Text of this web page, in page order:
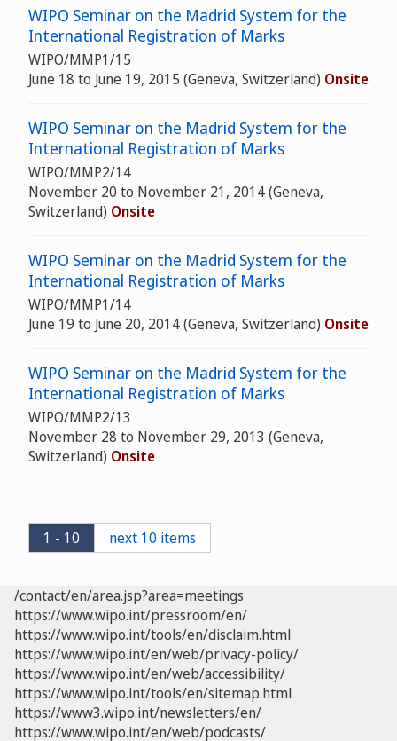
WIPO Seminar on the Madrid System for the
International Registration of Marks
WIPO/MMP1/15
June 18 to June 19, 2015 (Geneva, Switzerland) Onsite
WIPO Seminar on the Madrid System for the
International Registration of Marks
WIPO/MMP2/14
November 20 to November 21, 2014 (Geneva,
Switzerland) Onsite
WIPO Seminar on the Madrid System for the
International Registration of Marks
WIPO/MMP1/14
June 19 to June 20, 2014 (Geneva, Switzerland) Onsite
WIPO Seminar on the Madrid System for the
International Registration of Marks
WIPO/MMP2/13
November 28 to November 29, 2013 (Geneva,
Switzerland) Onsite
1 - 10 next 10 items
/contact/en/area.jsp?area=meetings
https://www.wipo.int/pressroom/en/
https://www.wipo.int/tools/en/disclaim.html
https://www.wipo.int/en/web/privacy-policy/
https://www.wipo.int/en/web/accessibility/
https://www.wipo.int/tools/en/sitemap.html
https://www3.wipo.int/newsletters/en/
https://www.wipo.int/en/web/podcasts/